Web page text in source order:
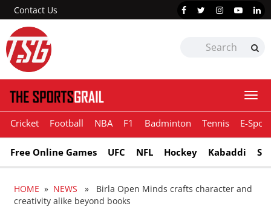
Contact Us
Cricket Football NBA F1 Badminton Tennis E-
Free Online Games UFC NFL Hockey Kabaddi
HOME » NEWS » Birla Open Minds crafts character and
creativity alike beyond books